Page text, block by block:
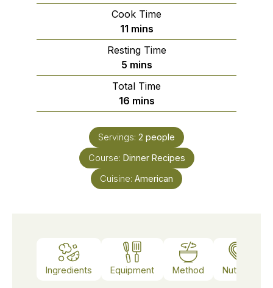
Cook Time
11minutes
mins
Resting Time
5minutes
mins
Total Time
16minutes
mins
Servings: 2 people
Course: Dinner Recipes
Cuisine: American
Ingredients Equipment Method Nutrition